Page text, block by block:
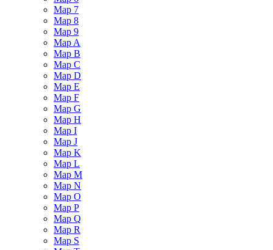
Map 7
Map 8
Map 9
Map A
Map B
Map C
Map D
Map E
Map F
Map G
Map H
Map I
Map J
Map K
Map L
Map M
Map N
Map O
Map P
Map Q
Map R
Map S